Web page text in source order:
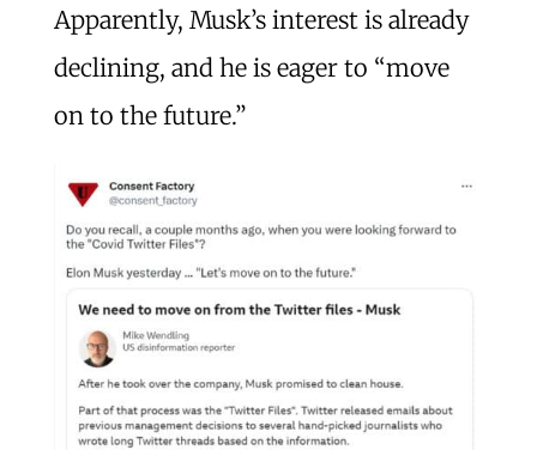
Apparently, Musk’s interest is already
declining, and he is eager to “move
on to the future.”